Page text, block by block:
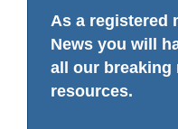
As a registered
News you will
all our breaking
resources.